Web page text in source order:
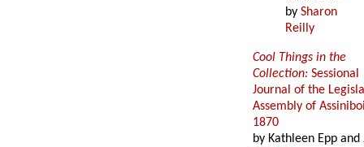
bySharon
Reilly
Cool Things in the
Collection: Sessional
Journal of the
Assembly of
1870
by Kathleen Epp and